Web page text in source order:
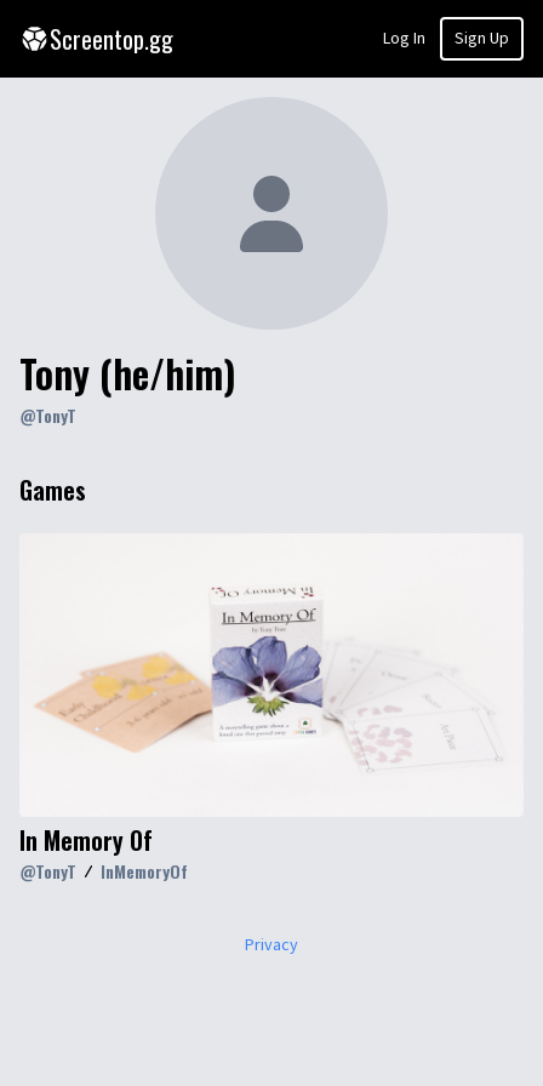
Screentop.gg Log In Sign Up
Tony (he/him)
@TonyT
Games
In Memory Of
@TonyT InMemoryOf
Privacy